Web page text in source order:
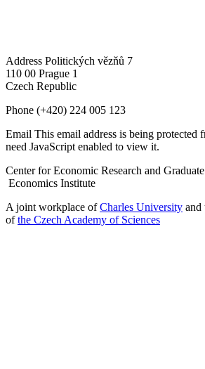
Address Politických vězňů 7
110 00 Prague 1
Czech Republic
Phone (+420) 224 005 123
Email This email address is being protected
need JavaScript enabled to view it.
Center for Economic Research and
Economics Institute
A joint workplace ofCharles University and
ofthe Czech Academy of Sciences